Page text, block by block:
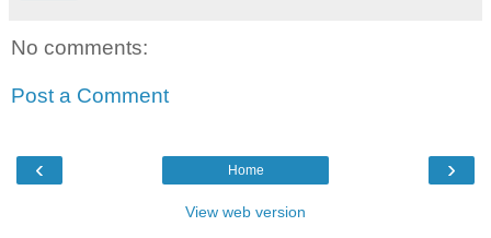
No comments:
Post a Comment
‹ ›
Home
View web version